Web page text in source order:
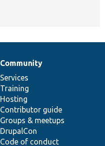
Community
Services
Training
Hosting
Contributor guide
Groups & meetups
DrupalCon
Code of conduct